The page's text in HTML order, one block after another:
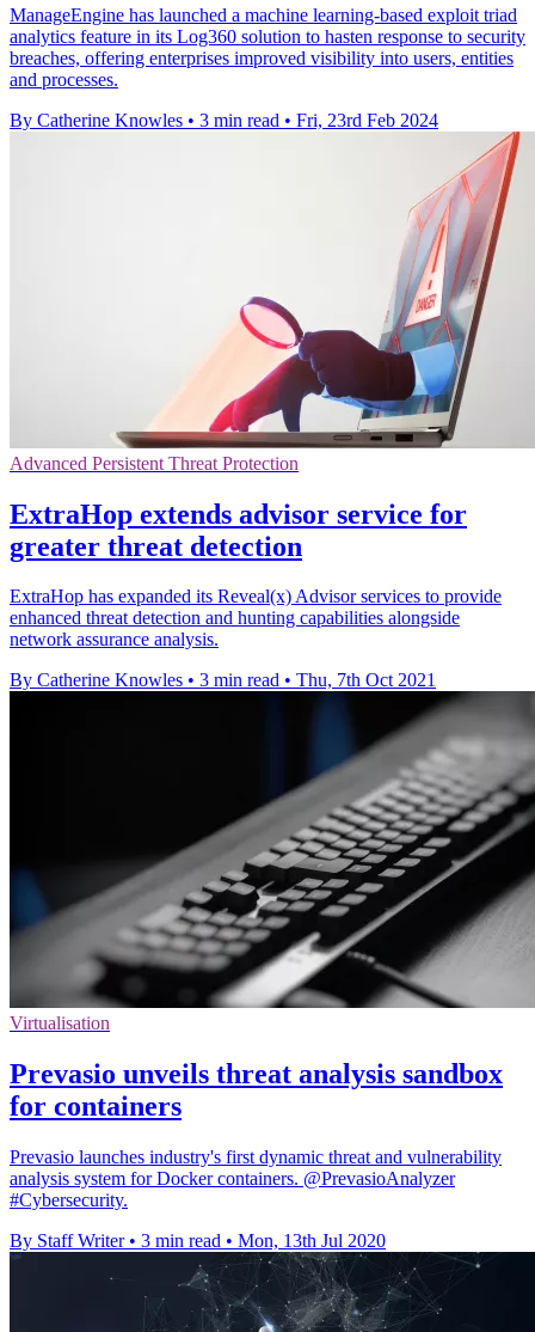
ManageEngine has launched a machine learning-based exploit triad
analytics feature in its Log360 solution to hasten response to security
breaches, offering enterprises improved visibility into users, entities
and processes.
By Catherine Knowles • 3 min read • Fri, 23rd Feb 2024
Advanced Persistent Threat Protection
ExtraHop extends advisor service for
greater threat detection
ExtraHop has expanded its Reveal(x) Advisor services to provide
enhanced threat detection and hunting capabilities alongside
network assurance analysis.
By Catherine Knowles • 3 min read • Thu, 7th Oct 2021
Virtualisation
Prevasio unveils threat analysis sandbox
for containers
Prevasio launches industry's first dynamic threat and vulnerability
analysis system for Docker containers. @PrevasioAnalyzer
#Cybersecurity.
By Staff Writer • 3 min read • Mon, 13th Jul 2020